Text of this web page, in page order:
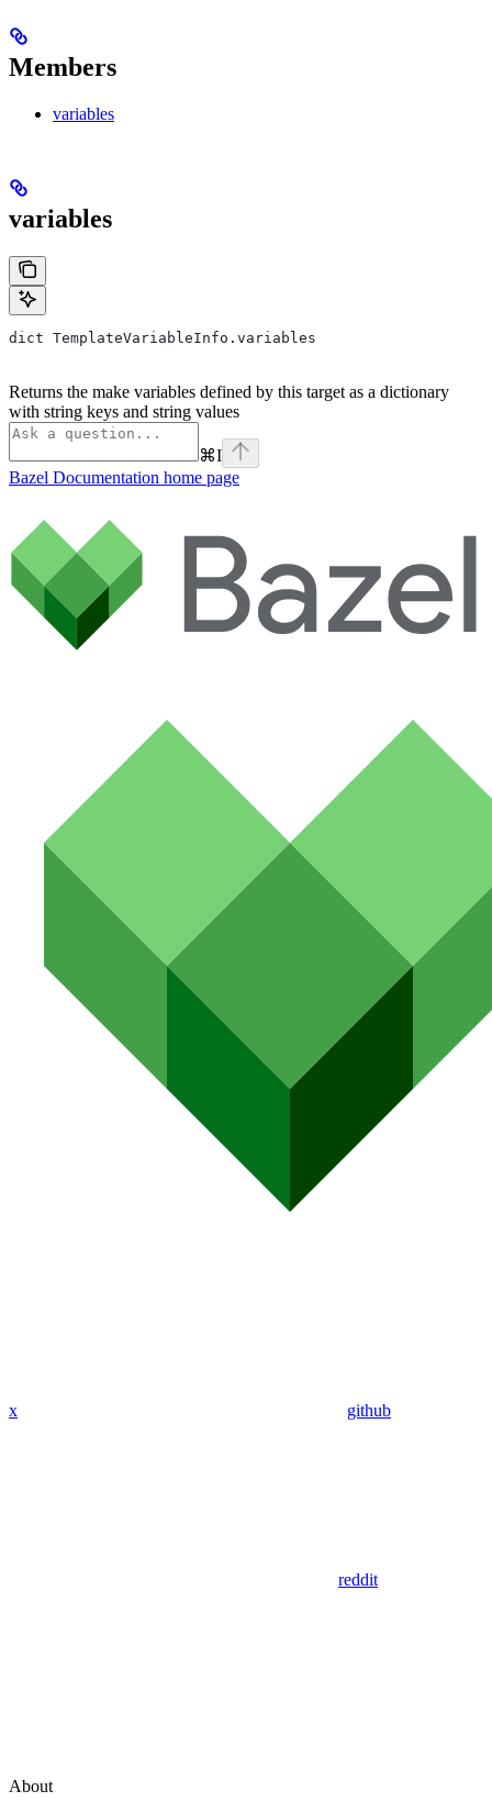
Members
variables
variables
dict TemplateVariableInfo.variables
Returns the make variables defined by this target as a dictionary
with string keys and string values
⌘I
Bazel Documentation home page
x github
reddit
About